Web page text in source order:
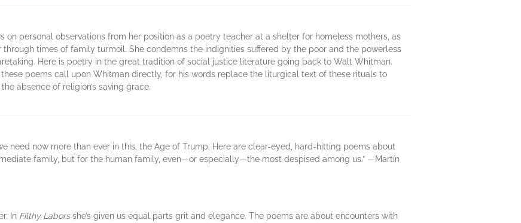
on personal observations from her position as a poetry teacher at a shelter for homeless mothers, as
times of family turmoil. She condemns the indignities suffered by the poor and the powerless
Here is poetry in the great tradition of social justice literature going back to Walt Whitman.
poems call upon Whitman directly, for his words replace the liturgical text of these rituals to
absence of religion’s saving grace.
need now more than ever in this, the Age of Trump. Here are clear-eyed, hard-hitting poems about
family, but for the human family, even—or especially—the most despised among us.” —Martín
In Filthy Laborsshe’s given us equal parts grit and elegance. The poems are about encounters with